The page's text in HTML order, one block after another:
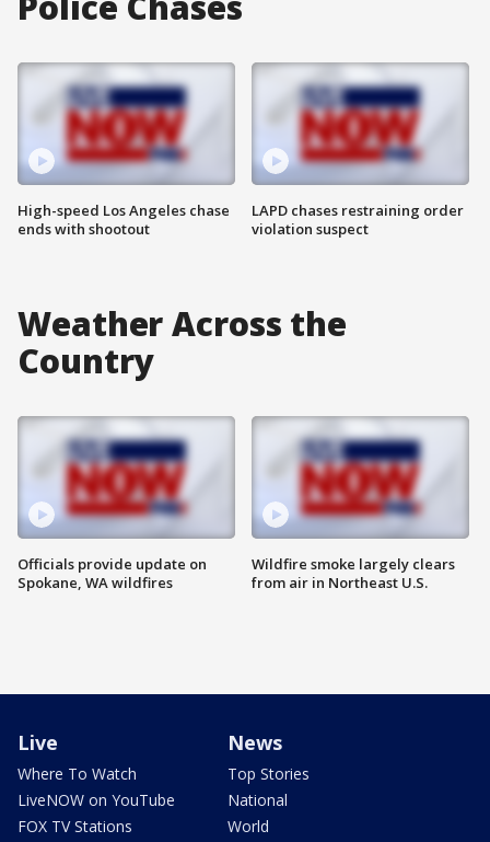
High-speed Los Angeles chase
ends with shootout
LAPD chases restraining order
violation suspect
Weather Across the
Country
Officials provide update on
Spokane, WA wildfires
Wildfire smoke largely clears
from air in Northeast U.S.
Live
Where To Watch
LiveNOW on YouTube
FOX TV Stations
News
Top Stories
National
World